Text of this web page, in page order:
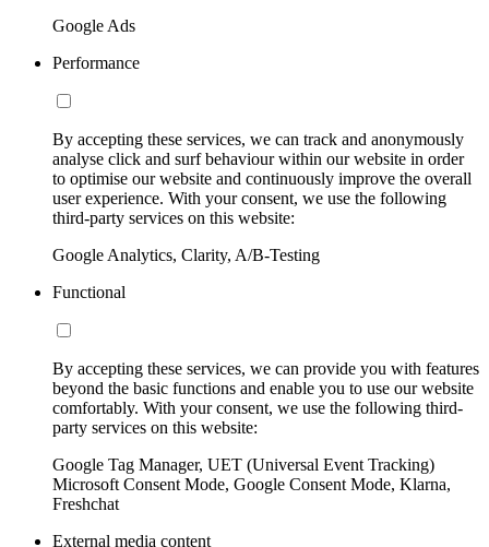
Google Ads
Performance
By accepting these services, we can track and anonymously
analyse click and surf behaviour within our website in order
to optimise our website and continuously improve the overall
user experience. With your consent, we use the following
third-party services on this website:
Google Analytics, Clarity, A/B-Testing
Functional
By accepting these services, we can provide you with features
beyond the basic functions and enable you to use our website
comfortably. With your consent, we use the following third-
party services on this website:
Google Tag Manager, UET (Universal Event Tracking)
Microsoft Consent Mode, Google Consent Mode, Klarna,
Freshchat
External media content